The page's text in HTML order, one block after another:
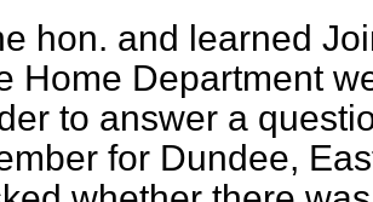
hon. and learned
Home Department
to answer a
for Dundee,